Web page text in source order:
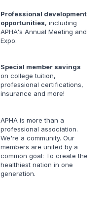
Professional development
opportunities, including
APHA's Annual Meeting and
Expo.
Special member savings
on college tuition,
professional certifications,
insurance and more!
APHA is more than a
professional association.
We're a community. Our
members are united by a
common goal: To create the
healthiest nation in one
generation.